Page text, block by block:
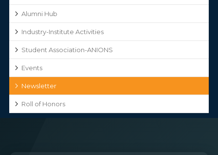
Alumni Hub
Industry-Institute Activities
Student Association-ANIONS
Events
Newsletter
Roll of Honors